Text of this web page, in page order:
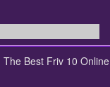
Best Friv 10 Online